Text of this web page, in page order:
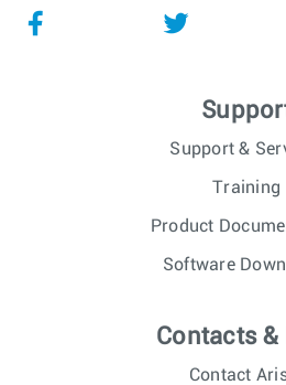
Support &
Training
Product
Software
Contacts &
Contact